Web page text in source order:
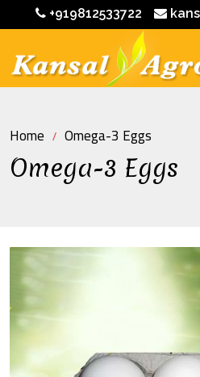
+919812533722
Home Omega-3 Eggs
Omega-3 Eggs